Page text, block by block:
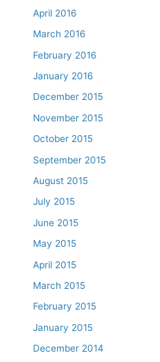
April 2016
March 2016
February 2016
January 2016
December 2015
November 2015
October 2015
September 2015
August 2015
July 2015
June 2015
May 2015
April 2015
March 2015
February 2015
January 2015
December 2014